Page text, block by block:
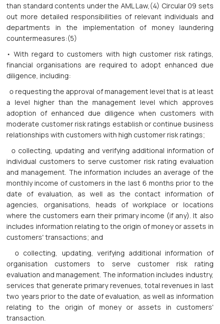
than standard contents under the AML Law,(4) Circular 09 sets
out more detailed responsibilities of relevant individuals and
departments in the implementation of money laundering
countermeasures:(5)
• With regard to customers with high customer risk ratings,
financial organisations are required to adopt enhanced due
diligence, including:
o requesting the approval of management level that is at least
a level higher than the management level which approves
adoption of enhanced due diligence when customers with
moderate customer risk ratings establish or continue business
relationships with customers with high customer risk ratings;
o collecting, updating and verifying additional information of
individual customers to serve customer risk rating evaluation
and management. The information includes an average of the
monthly income of customers in the last 6 months prior to the
date of evaluation, as well as the contact information of
agencies, organisations, heads of workplace or locations
where the customers earn their primary income (if any). It also
includes information relating to the origin of money or assets in
customers' transactions; and
o collecting, updating, verifying additional information of
organisation customers to serve customer risk rating
evaluation and management. The information includes industry,
services that generate primary revenues, total revenues in last
two years prior to the date of evaluation, as well as information
relating to the origin of money or assets in customers'
transaction.